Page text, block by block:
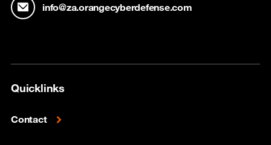
info@za.orangecyberdefense.com
Quicklinks
Contact